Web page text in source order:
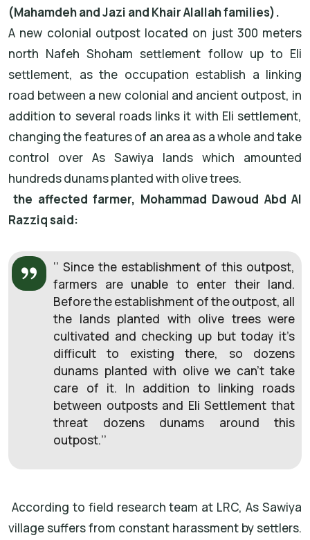
(Mahamdeh and Jazi and Khair Alallah families).
A new colonial outpost located on just 300 meters
north Nafeh Shoham settlement follow up to Eli
settlement, as the occupation establish a linking
road between a new colonial and ancient outpost, in
addition to several roads links it with Eli settlement,
changing the features of an area as a whole and take
control over As Sawiya lands which amounted
hundreds dunams planted with olive trees.
the affected farmer, Mohammad Dawoud Abd Al
Razziq said:
‘’ Since the establishment of this outpost,
farmers are unable to enter their land.
Before the establishment of the outpost, all
the lands planted with olive trees were
cultivated and checking up but today it’s
difficult to existing there, so dozens
dunams planted with olive we can’t take
care of it. In addition to linking roads
between outposts and Eli Settlement that
threat dozens dunams around this
outpost.’’
According to field research team at LRC, As Sawiya
village suffers from constant harassment by settlers.